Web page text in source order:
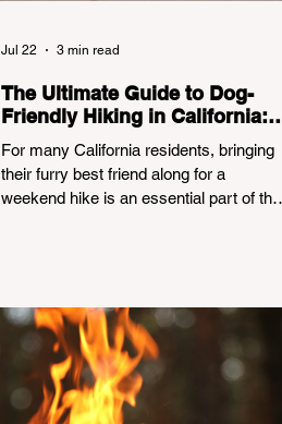
The Ultimate Guide to Dog-
Friendly Hiking in California:
Navigating Pet Policies and
Trail Hazards
For many California residents, bringing
their furry best friend along for a
weekend hike is an essential part of the
Basin Redwoods State Park, only to be
greeted at the trailhead by a massive
"No Dogs on Trail" sign, can completely
ruin a weekend getaway. To avoid being
turned away, you must thoroughly
Jul 22 3 min read